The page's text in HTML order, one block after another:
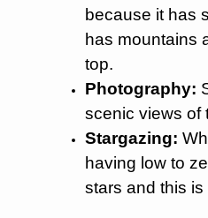
because it has
has mountains
top.
Photography:
scenic views of
Stargazing:
having low to
stars and this